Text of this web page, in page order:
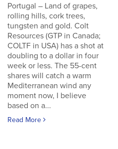
Portugal – Land of grapes,
rolling hills, cork trees,
tungsten and gold. Colt
Resources (GTP in Canada;
COLTF in USA) has a shot at
doubling to a dollar in four
week or less. The 55-cent
shares will catch a warm
Mediterranean wind any
moment now, I believe
based on a...
Read More